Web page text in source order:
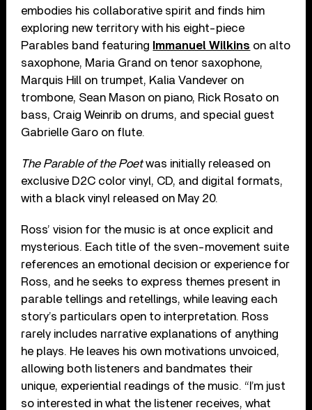
embodies his collaborative spirit and finds him
exploring new territory with his eight-piece
Parables band featuring Immanuel Wilkins on alto
saxophone, Maria Grand on tenor saxophone,
Marquis Hill on trumpet, Kalia Vandever on
trombone, Sean Mason on piano, Rick Rosato on
bass, Craig Weinrib on drums, and special guest
Gabrielle Garo on flute.
The Parable of the Poetwas initially released on
exclusive D2C color vinyl, CD, and digital formats,
with a black vinyl released on May 20.
Ross’ vision for the music is at once explicit and
mysterious. Each title of the sven-movement suite
references an emotional decision or experience for
Ross, and he seeks to express themes present in
parable tellings and retellings, while leaving each
story’s particulars open to interpretation. Ross
rarely includes narrative explanations of anything
he plays. He leaves his own motivations unvoiced,
allowing both listeners and bandmates their
unique, experiential readings of the music. “I’m just
so interested in what the listener receives, what